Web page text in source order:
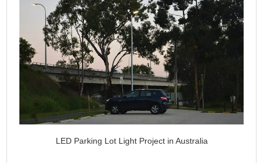
LED Parking Lot Light Project in Australia